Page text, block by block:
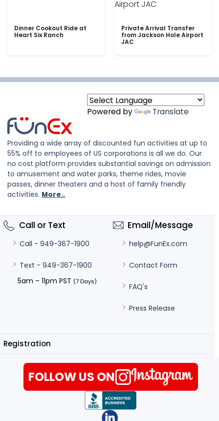
Dinner Cookout Ride at
Heart Six Ranch
Private Arrival Transfer
from Jackson Hole Airport
JAC
Powered by Translate
Providing a wide array of discounted fun activities at up to
55% off to employees of US corporations is all we do. Our
no cost platform provides substantial savings on admission
to amusement and water parks, theme rides, movie
passes, dinner theaters and a host of family friendly
activities. More..
Call or Text
Call - 949-367-1900
Text - 949-367-1900
5am – 11pm PST (7 Days)
Email/Message
help@FunEx.com
Contact Form
FAQ's
Press Release
Registration
FOLLOW US ON